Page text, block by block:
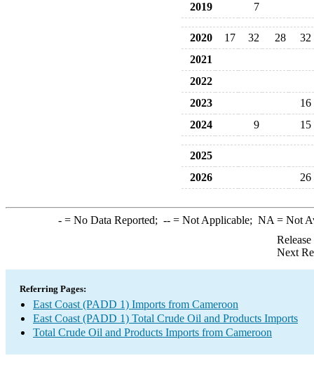
2019
7
2020 17 32 28
32
2021
2022
2023
16
2024
9 15
2025
2026
26
-= No Data Reported; --= Not Applicable; NA = Not
Next
Referring Pages:
East Coast (PADD 1) Imports from Cameroon
East Coast (PADD 1) Total Crude Oil and Products Imports
Total Crude Oil and Products Imports from Cameroon